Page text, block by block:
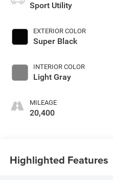
Sport Utility
EXTERIOR COLOR
Super Black
INTERIOR COLOR
Light Gray
MILEAGE
20,400
Highlighted Features